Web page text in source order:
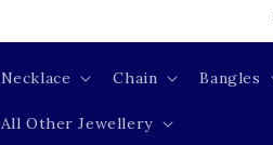
Necklace Chain Bangles
All Other Jewellery